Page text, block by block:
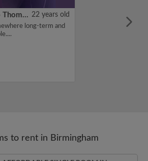
Teo Thomas 22 years old
long-term and
to rent in Birmingham